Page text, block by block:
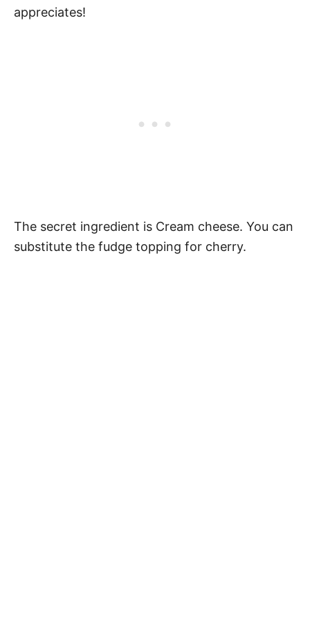
appreciates!
The secret ingredient is Cream cheese. You can
substitute the fudge topping for cherry.